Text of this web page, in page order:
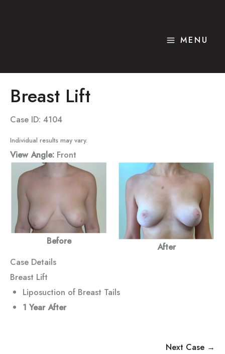
MENU
Breast Lift
Case ID: 4104
Individual results may vary.
View Angle: Front
Before
After
Case Details
Breast Lift
Liposuction of Breast Tails
1 Year After
Next Case →